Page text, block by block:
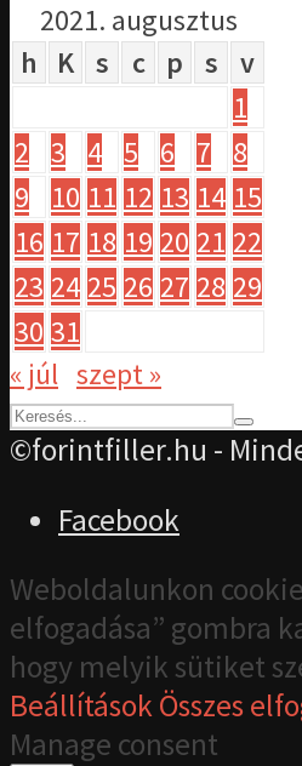
2021. augusztus
h
K s c p s
v
1
2
3 4 5 6 7
8
9
10 11 12 13 14 15
16 17 18 19 20 21 22
23 24 25 26 27 28 29
30 31
« júl szept »
©forintfiller.hu -
Facebook
Weboldalunkon
elfogadása” gombra
hogy melyik sütiket
BeállításokÖsszes
Manage consent